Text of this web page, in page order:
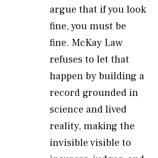
argue that if you look
fine, you must be
fine. McKay Law
refuses to let that
happen by building a
record grounded in
science and lived
reality, making the
invisible visible to